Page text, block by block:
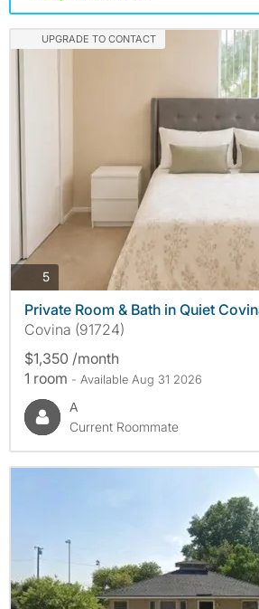
UPGRADE TO CONTACT
5photos
Private Room & Bath in Quiet
Covina (91724)
$1,350 /month
1 room - Available Aug 31 2026
A
Current Roommate